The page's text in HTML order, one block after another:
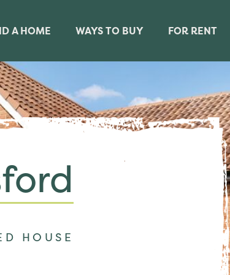
A HOME WAYS TO BUY FOR RENT
HOUSE